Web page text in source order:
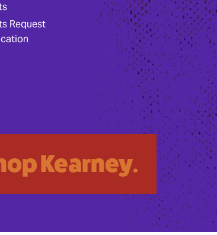
Request
Kearney.